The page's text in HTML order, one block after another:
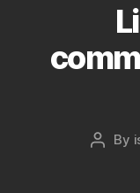
Post
By